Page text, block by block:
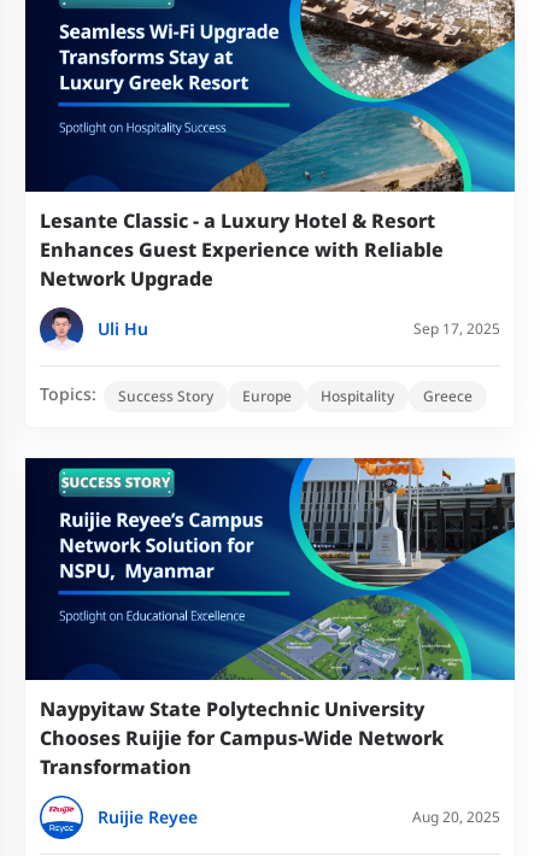
Lesante Classic - a Luxury Hotel & Resort
Enhances Guest Experience with Reliable
Network Upgrade
Uli Hu Sep 17, 2025
Topics: Success Story Europe Hospitality Greece
Naypyitaw State Polytechnic University
Chooses Ruijie for Campus-Wide Network
Transformation
Ruijie Reyee Aug 20, 2025